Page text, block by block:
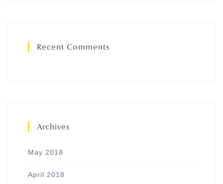
Recent Comments
Archives
May 2018
April 2018